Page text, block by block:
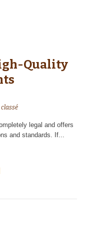
Quality
legal and offers
and standards. If...